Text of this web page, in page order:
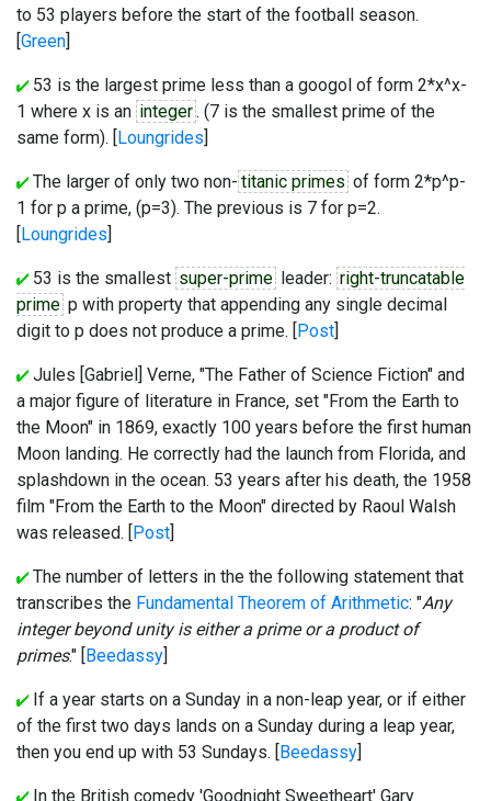
to 53 players before the start of the football season.
[Green]
53 is the largest prime less than a googol of form 2*x^x-
1 where x is an integer. (7 is the smallest prime of the
same form). [Loungrides]
The larger of only two non- titanic primes of form 2*p^p-
1 for p a prime, (p=3). The previous is 7 for p=2.
[Loungrides]
53 is the smallest super-prime leader: right-truncatable
prime p with property that appending any single decimal
digit to p does not produce a prime. [Post]
Jules [Gabriel] Verne, "The Father of Science Fiction" and
a major figure of literature in France, set "From the Earth to
the Moon" in 1869, exactly 100 years before the first human
Moon landing. He correctly had the launch from Florida, and
splashdown in the ocean. 53 years after his death, the 1958
film "From the Earth to the Moon" directed by Raoul Walsh
was released. [Post]
The number of letters in the the following statement that
transcribes the Fundamental Theorem of Arithmetic: "Any
integer beyond unity is either a prime or a product of
primes." [Beedassy]
If a year starts on a Sunday in a non-leap year, or if either
of the first two days lands on a Sunday during a leap year,
then you end up with 53 Sundays. [Beedassy]
In the British comedy 'Goodnight Sweetheart' Gary